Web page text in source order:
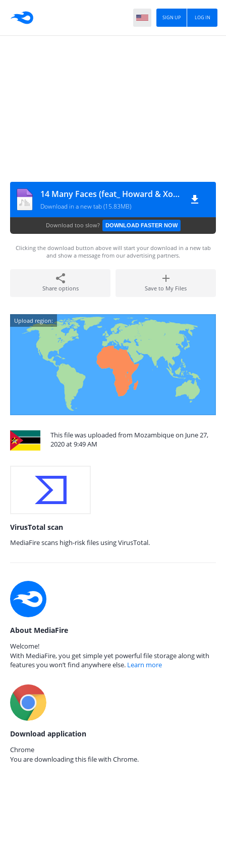
LOG IN
SIGN UP
14 Many Faces (feat_ Howard & XolaniGuitars)
Download in a new tab (15.83MB)
Download too slow? DOWNLOAD FASTER NOW
Clicking the download button above will start your download in a new tab
and show a message from our advertising partners.
Share options Save to My Files
Upload region:
This file was uploaded from Mozambique on June 27,
2020 at 9:49 AM
VirusTotal scan
MediaFire scans high-risk files using VirusTotal.
About MediaFire
Welcome!
With MediaFire, you get simple yet powerful file storage along with
features you won’t find anywhere else. Learn more
Download application
Chrome
You are downloading this file with Chrome.